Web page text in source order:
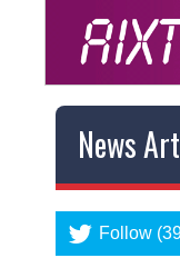
News
Follow